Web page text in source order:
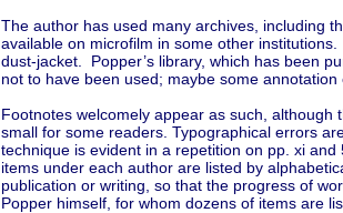
The author has used many archives, including
available on microfilm in some other
dust-jacket. Popper’s library, which has been
not to have been used; maybe some
Footnotes welcomely appear as such,
small for some readers. Typographical errors
technique is evident in a repetition on pp. xi
items under each author are listed by
publication or writing, so that the progress of
Popper himself, for whom dozens of items are